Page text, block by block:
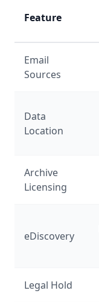
Feature
Email
Sources
Data
Location
Archive
Licensing
eDiscovery
Legal Hold